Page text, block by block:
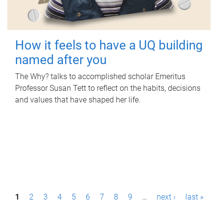
How it feels to have a UQ building
named after you
The Why? talks to accomplished scholar Emeritus
Professor Susan Tett to reflect on the habits, decisions
and values that have shaped her life.
P1 2 3 4 5 6 7 8 9 … next › last »